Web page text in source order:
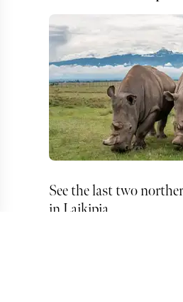
See the last two
in Laikipia